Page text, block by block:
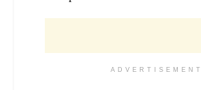
ADVERTISEMENT